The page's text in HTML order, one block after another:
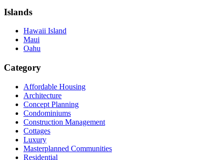
Islands
Hawaii Island
Maui
Oahu
Category
Affordable Housing
Architecture
Concept Planning
Condominiums
Construction Management
Cottages
Luxury
Masterplanned Communities
Residential